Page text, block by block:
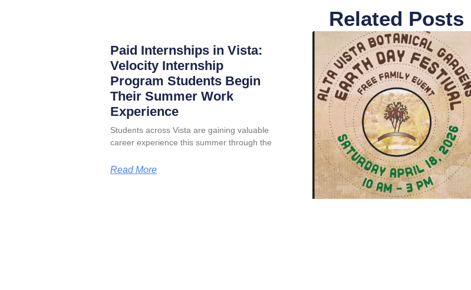
Related Posts
Paid Internships in Vista:
Velocity Internship
Program Students Begin
Their Summer Work
Experience
Students across Vista are gaining valuable
career experience this summer through the
Read More